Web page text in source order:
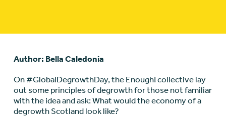
Author: Bella Caledonia
On #GlobalDegrowthDay, the Enough! collective lay
out some principles of degrowth for those not familiar
with the idea and ask: What would the economy of a
degrowth Scotland look like?